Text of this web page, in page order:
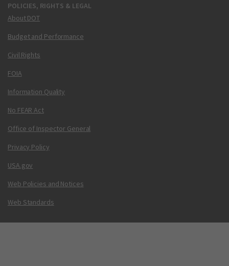
POLICIES, RIGHTS & LEGAL
About DOT
Budget and Performance
Civil Rights
FOIA
Information Quality
No FEAR Act
Office of Inspector General
Privacy Policy
USA.gov
Web Policies and Notices
Web Standards